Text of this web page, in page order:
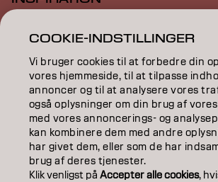
ABOUT
SALON FINDER
BECOME A PARTNER
CONTACT US
COOKIE-INDSTILLINGER
Vi bruger cookies til at forbedre din
vores hjemmeside, til at tilpasse
annoncer og til at analysere vores
også oplysninger om din brug af
med vores annoncerings- og
kan kombinere dem med andre
har givet dem, eller som de har
brug af deres tjenester.
Klik venligst på Accepter alle cookies,